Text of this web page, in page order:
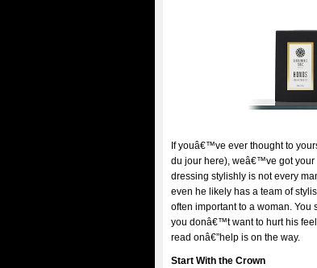
If youâ€™ve ever thought to
du jour here), weâ€™ve got your
dressing stylishly is not every
even he likely has a team of
often important to a woman. You
you donâ€™t want to hurt his
read onâ€”help is on the way.
Start With the Crown